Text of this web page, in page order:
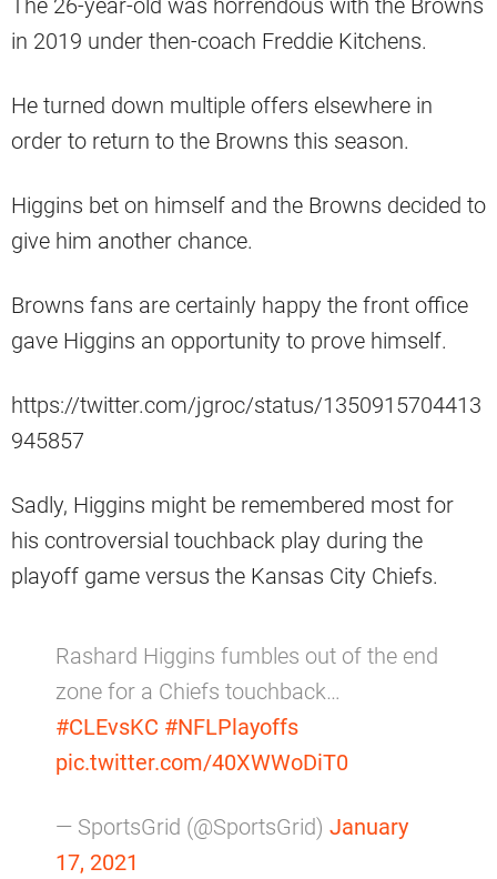
The 26-year-old was horrendous with the Browns
in 2019 under then-coach Freddie Kitchens.
He turned down multiple offers elsewhere in
order to return to the Browns this season.
Higgins bet on himself and the Browns decided to
give him another chance.
Browns fans are certainly happy the front office
gave Higgins an opportunity to prove himself.
https://twitter.com/jgroc/status/1350915704413
945857
Sadly, Higgins might be remembered most for
his controversial touchback play during the
playoff game versus the Kansas City Chiefs.
Rashard Higgins fumbles out of the end
zone for a Chiefs touchback…
#CLEvsKC #NFLPlayoffs
pic.twitter.com/40XWWoDiT0
— SportsGrid (@SportsGrid) January
17, 2021